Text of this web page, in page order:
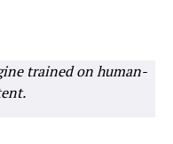
trained on human-